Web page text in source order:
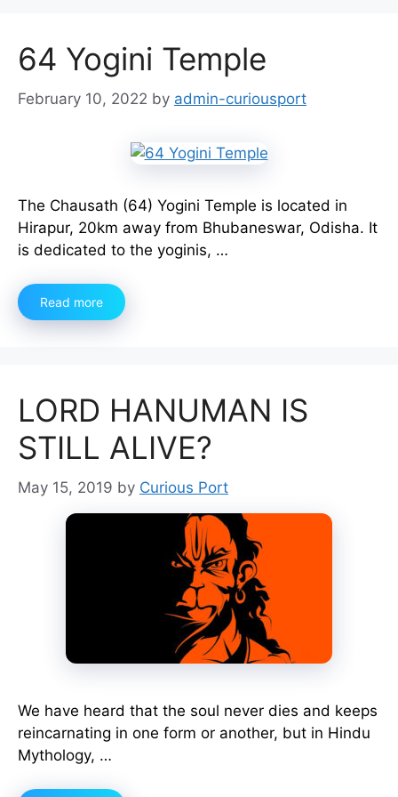
64 Yogini Temple
February 10, 2022 by admin-curiousport
The Chausath (64) Yogini Temple is located in
Hirapur, 20km away from Bhubaneswar, Odisha. It
is dedicated to the yoginis, …
Read more
LORD HANUMAN IS
STILL ALIVE?
May 15, 2019 by Curious Port
We have heard that the soul never dies and keeps
reincarnating in one form or another, but in Hindu
Mythology, …